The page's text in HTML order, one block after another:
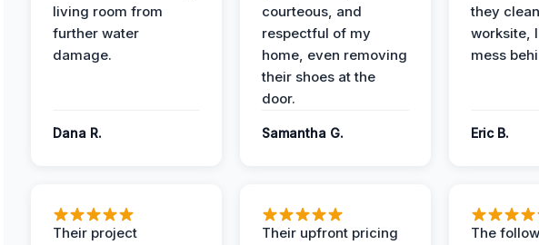
living room from
further water
damage.
Dana R.
courteous, and
respectful of my
home, even removing
their shoes at the
door.
Samantha G.
they
worksite,
mess
Eric B.
Their project
Their upfront pricing
The